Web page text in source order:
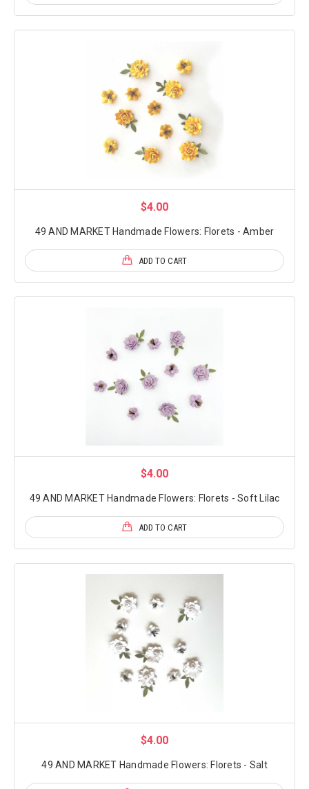
$4.00
49 AND MARKET Handmade Flowers: Florets - Amber
ADD TO CART
$4.00
49 AND MARKET Handmade Flowers: Florets - Soft Lilac
ADD TO CART
$4.00
49 AND MARKET Handmade Flowers: Florets - Salt